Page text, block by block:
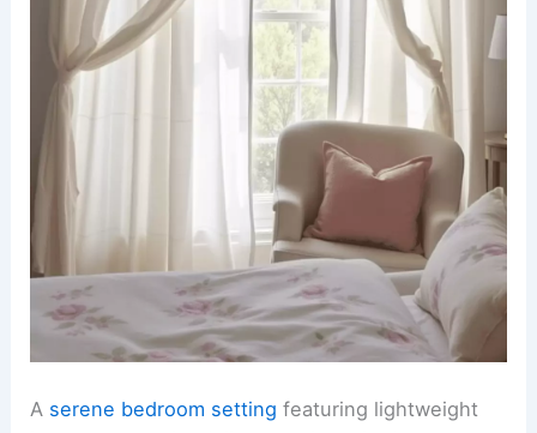
A serene bedroom setting featuring lightweight